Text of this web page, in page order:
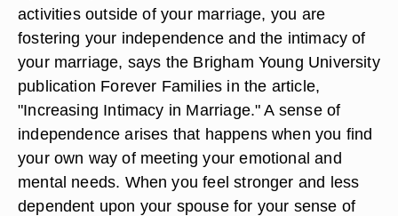
activities outside of your marriage, you are
fostering your independence and the intimacy of
your marriage, says the Brigham Young University
publication Forever Families in the article,
"Increasing Intimacy in Marriage." A sense of
independence arises that happens when you find
your own way of meeting your emotional and
mental needs. When you feel stronger and less
dependent upon your spouse for your sense of